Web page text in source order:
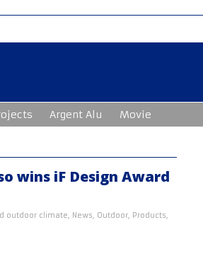
Argent Alu Movie
wins iF Design Award
outdoor climate, News, Outdoor, Products,